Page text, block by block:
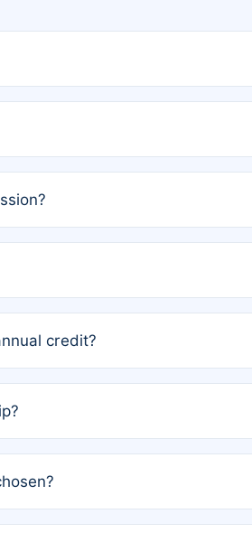
to you.
the article will be subject to a
March 1, 2026. If you have
credit?